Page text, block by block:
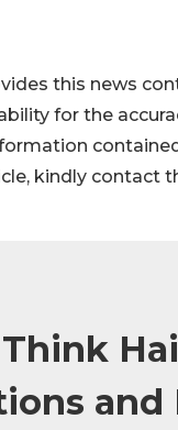
this news
for the
kindly contact
and